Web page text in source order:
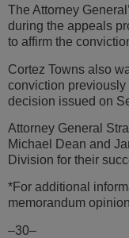
The Attorney
during the appeals
to affirm the
Cortez Towns also
conviction
decision issued on
Attorney General
Michael Dean and
Division for their
*For additional
memorandum
–30–